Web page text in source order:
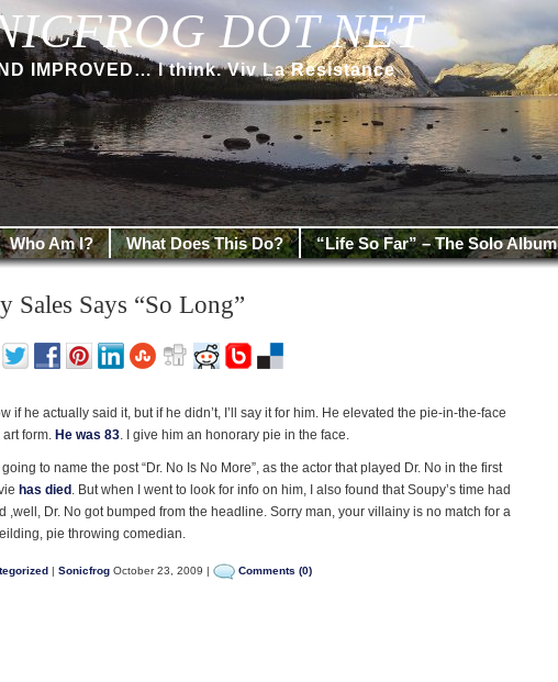
DOT NET
IMPROVED… I think. Viv La Resistance
Who Am I? What Does This Do? “Life So Far” – The Solo Album
Sales Says “So Long”
if he actually said it, but if he didn’t, I’ll say it for him. He elevated the pie-in-the-face
form. He was 83. I give him an honorary pie in the face.
going to name the post “Dr. No Is No More”, as the actor that played Dr. No in the first
has died . But when I went to look for info on him, I also found that Soupy’s time had
,well, Dr. No got bumped from the headline. Sorry man, your villainy is no match for a
pie throwing comedian.
| Sonicfrog October 23, 2009 | Comments (0)